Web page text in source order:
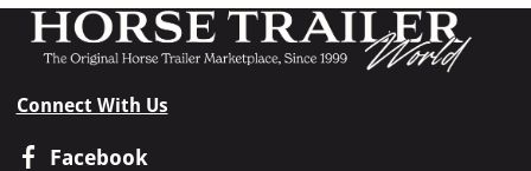
Connect With Us
Facebook